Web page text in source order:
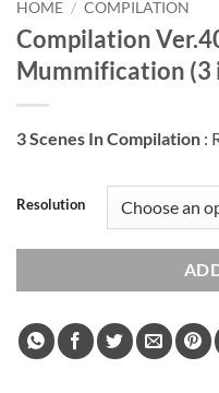
HOME / COMPILATION
Compilation
Mummification (3
3 Scenes In Compilation :
Resolution